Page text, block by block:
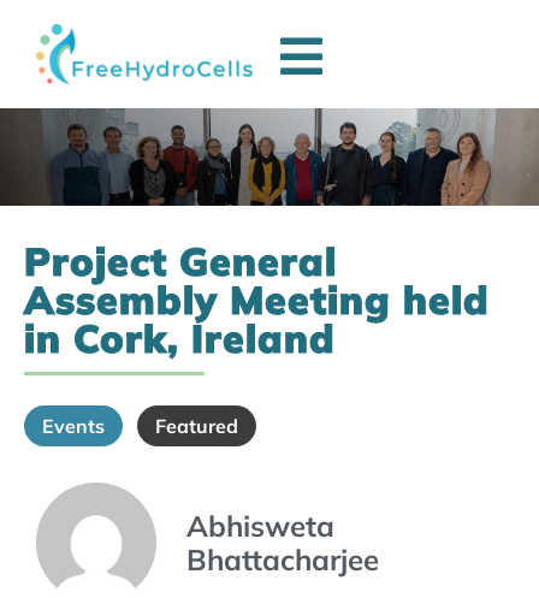
Project General
Assembly Meeting held
in Cork, Ireland
Events Featured
Abhisweta
Bhattacharjee